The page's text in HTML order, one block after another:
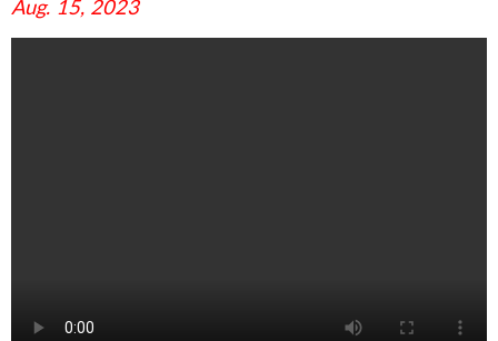
Aug. 15, 2023